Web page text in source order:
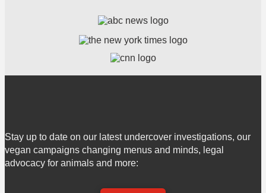
Stay up to date on our latest undercover investigations, our
vegan campaigns changing menus and minds, legal
advocacy for animals and more: